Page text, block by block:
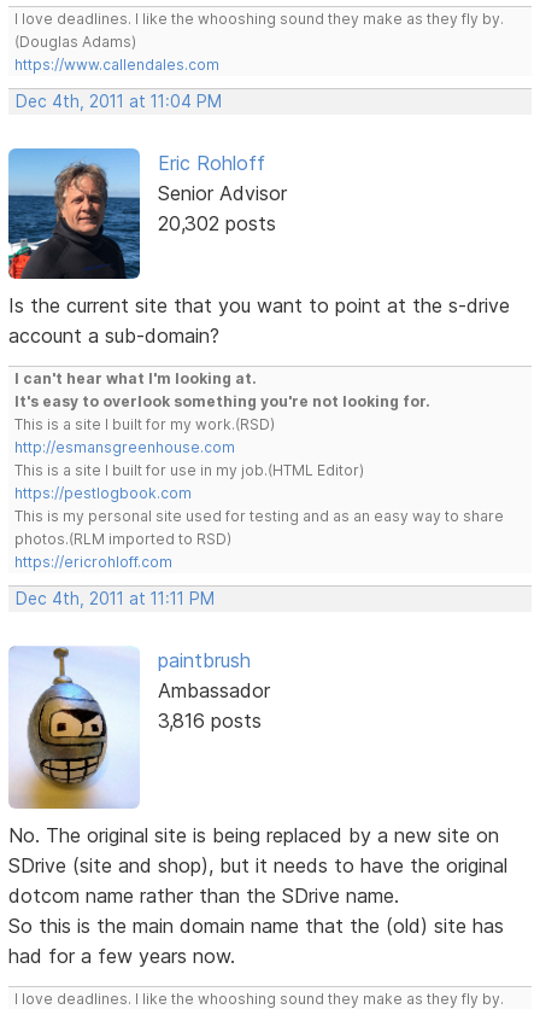
I love deadlines. I like the whooshing sound they make as they fly by.
(Douglas Adams)
https://www.callendales.com
Dec 4th, 2011 at 11:04 PM
Eric Rohloff
Senior Advisor
20,302 posts
Is the current site that you want to point at the s-drive
account a sub-domain?
I can't hear what I'm looking at.
It's easy to overlook something you're not looking for.
This is a site I built for my work.(RSD)
http://esmansgreenhouse.com
This is a site I built for use in my job.(HTML Editor)
https://pestlogbook.com
This is my personal site used for testing and as an easy way to share
photos.(RLM imported to RSD)
https://ericrohloff.com
Dec 4th, 2011 at 11:11 PM
paintbrush
Ambassador
3,816 posts
No. The original site is being replaced by a new site on
SDrive (site and shop), but it needs to have the original
dotcom name rather than the SDrive name.
So this is the main domain name that the (old) site has
had for a few years now.
I love deadlines. I like the whooshing sound they make as they fly by.